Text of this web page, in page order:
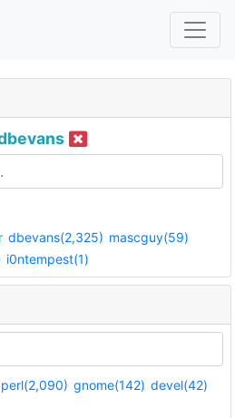
dbevans(2,325) mascguy(59)
i0ntempest(1)
perl(2,090) gnome(142) devel(42)